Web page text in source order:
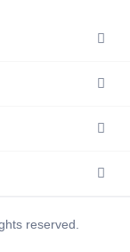
reserved.